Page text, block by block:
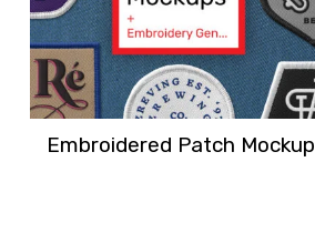
Embroidered Patch Mockup